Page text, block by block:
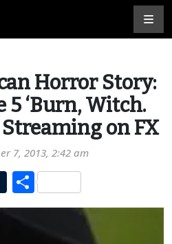
Horror Story:
5 ‘Burn, Witch.
on FX
7, 2013, 2:42 am
Tumblr
Share